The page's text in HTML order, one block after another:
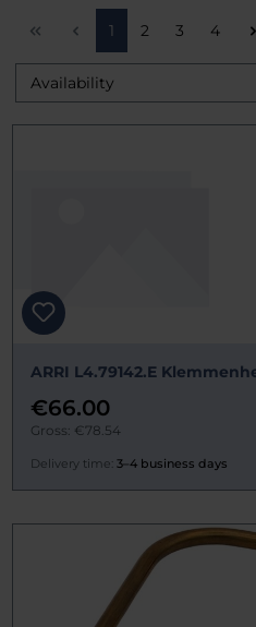
Page
1 Page
2 Page
3 Page
4
ARRI L4.79142.E
€66.00
Gross: €78.54
Delivery time: 3–4 business days